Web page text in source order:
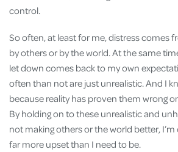
control.
So often, at least for me, distress comes
by others or by the world. At the same
let down comes back to my own
often than not are just unrealistic. And I
because reality has proven them wrong
By holding on to these unrealistic and
not making others or the world better,
far more upset than I need to be.